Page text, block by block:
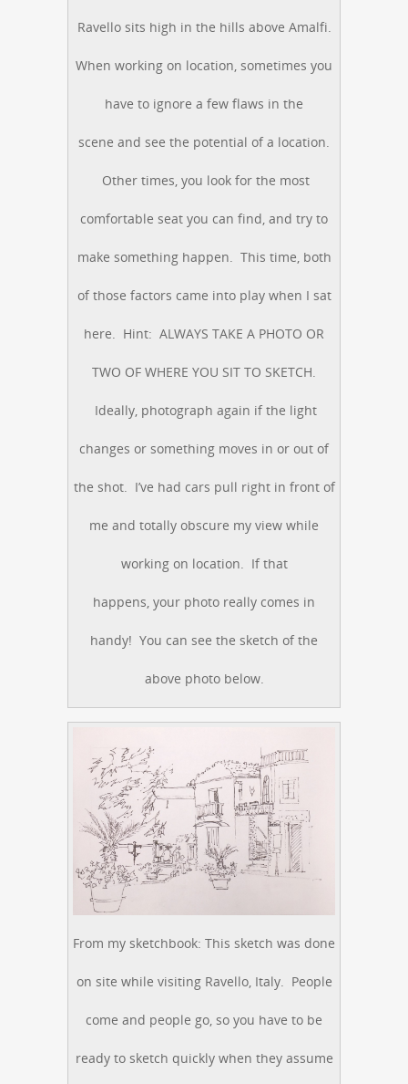
Ravello sits high in the hills above Amalfi.
When working on location, sometimes you
have to ignore a few flaws in the
scene and see the potential of a location.
Other times, you look for the most
comfortable seat you can find, and try to
make something happen. This time, both
of those factors came into play when I sat
here. Hint: ALWAYS TAKE A PHOTO OR
TWO OF WHERE YOU SIT TO SKETCH.
Ideally, photograph again if the light
changes or something moves in or out of
the shot. I’ve had cars pull right in front of
me and totally obscure my view while
working on location. If that
happens, your photo really comes in
handy! You can see the sketch of the
above photo below.
From my sketchbook: This sketch was done
on site while visiting Ravello, Italy. People
come and people go, so you have to be
ready to sketch quickly when they assume